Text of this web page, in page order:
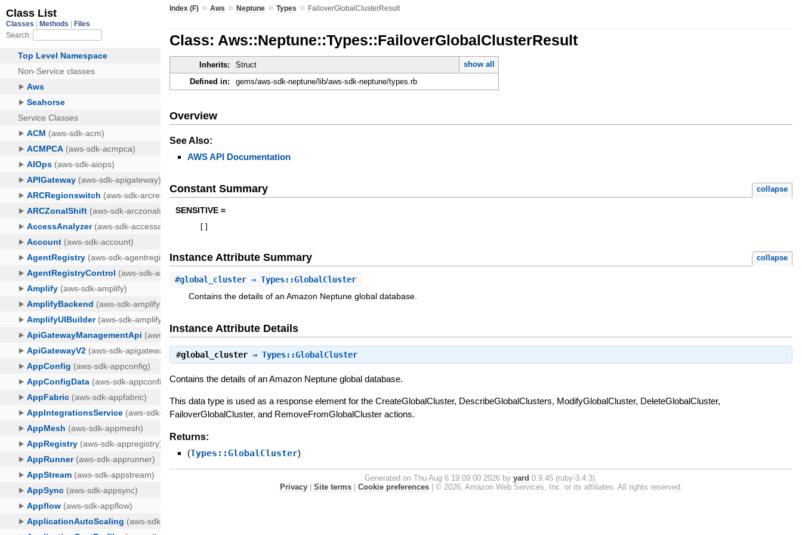
Index (F) »Aws »Neptune »Types » FailoverGlobalClusterResult
Class: Aws::Neptune::Types::FailoverGlobalClusterResult
Inherits: Struct
show all
Defined in:
gems/aws-sdk-neptune/lib/aws-sdk-neptune/types.rb
Overview
See Also:
AWS API Documentation
Constant Summary collapse
SENSITIVE =
Instance Attribute Summary collapse
#global_cluster ⇒ Types::GlobalCluster
Contains the details of an Amazon Neptune global database.
Instance Attribute Details
#global_cluster ⇒Types::GlobalCluster
Contains the details of an Amazon Neptune global database.
This data type is used as a response element for the CreateGlobalCluster, DescribeGlobalClusters, ModifyGlobalCluster, DeleteGlobalCluster,
FailoverGlobalCluster, and RemoveFromGlobalCluster actions.
Returns:
(Types::GlobalCluster)
Generated on Thu Aug 6 19:09:00 2026 byyard 0.9.45 (ruby-3.4.3).
Privacy| Site terms| Cookie preferences| © 2026, Amazon Web Services, Inc. or its affiliates. All rights reserved.